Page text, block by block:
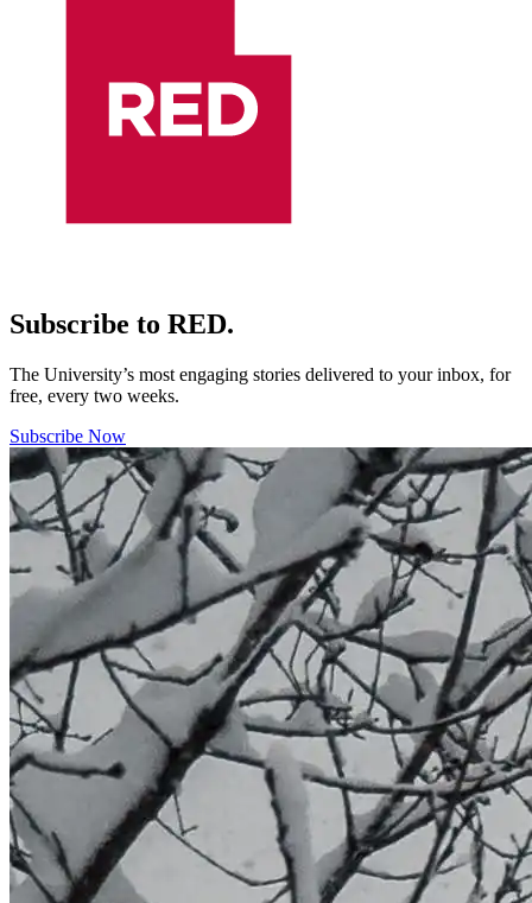
Subscribe to RED.
The University’s most engaging stories delivered to your inbox, for
free, every two weeks.
Subscribe Now